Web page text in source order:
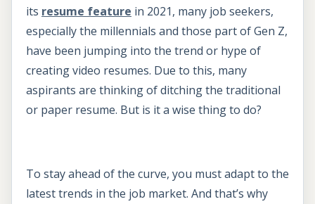
its resume feature in 2021, many job seekers,
especially the millennials and those part of Gen Z,
have been jumping into the trend or hype of
creating video resumes. Due to this, many
aspirants are thinking of ditching the traditional
or paper resume. But is it a wise thing to do?
To stay ahead of the curve, you must adapt to the
latest trends in the job market. And that’s why